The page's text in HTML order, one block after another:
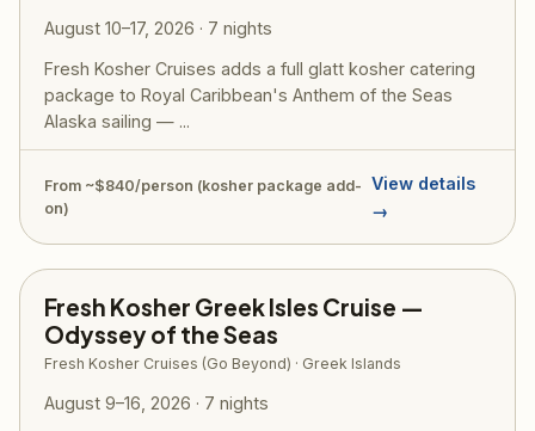
August 10–17, 2026 · 7 nights
Fresh Kosher Cruises adds a full glatt kosher catering
package to Royal Caribbean's Anthem of the Seas
Alaska sailing — ...
From ~$840/person (kosher package add-
on)
View details
→
Fresh Kosher Greek Isles Cruise —
Odyssey of the Seas
Fresh Kosher Cruises (Go Beyond) · Greek Islands
August 9–16, 2026 · 7 nights